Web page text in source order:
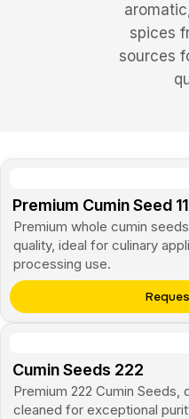
spices
sources
Premium Cumin Seed
Premium whole cumin
quality, ideal for culinary
processing use.
Cumin Seeds 222
Premium 222 Cumin
cleaned for exceptional